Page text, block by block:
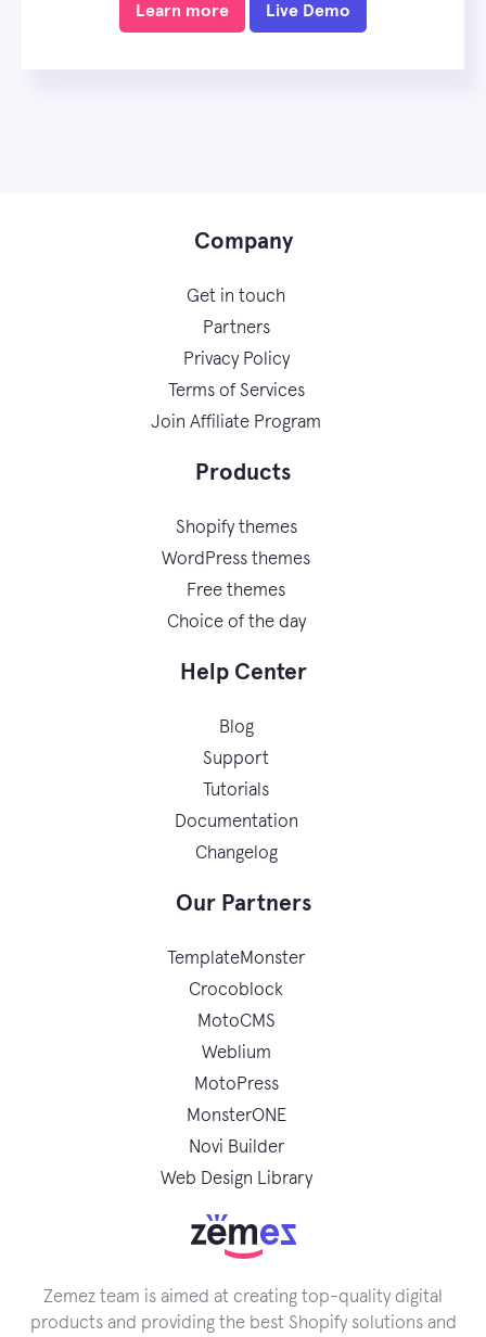
Learn more Live Demo
Company
Get in touch
Partners
Privacy Policy
Terms of Services
Join Affiliate Program
Products
Shopify themes
WordPress themes
Free themes
Choice of the day
Help Center
Blog
Support
Tutorials
Documentation
Changelog
Our Partners
TemplateMonster
Crocoblock
MotoCMS
Weblium
MotoPress
MonsterONE
Novi Builder
Web Design Library
Zemez team is aimed at creating top-quality digital
products and providing the best Shopify solutions and